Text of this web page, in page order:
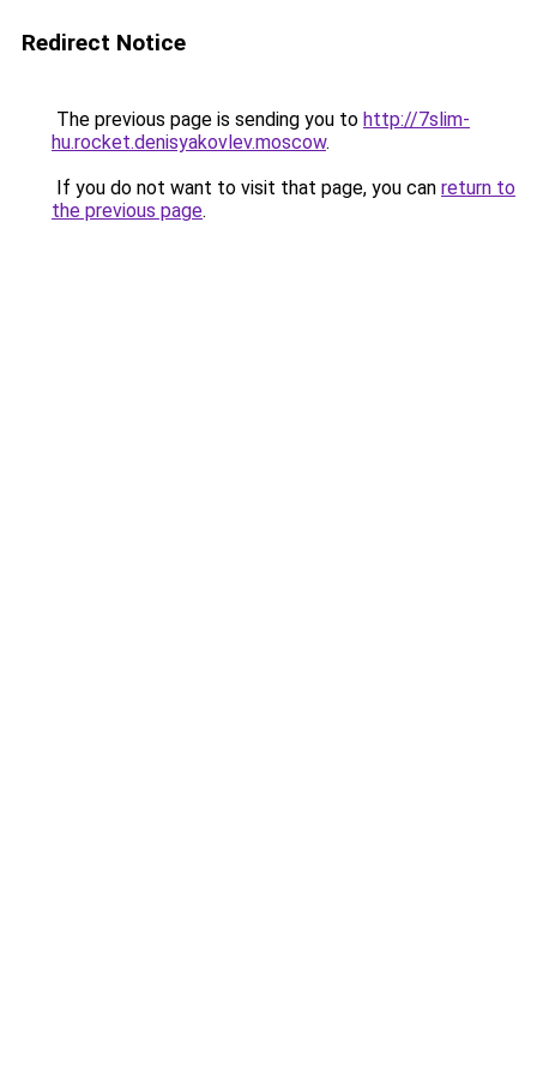
Redirect Notice
The previous page is sending you to http://7slim-
hu.rocket.denisyakovlev.moscow.
If you do not want to visit that page, you can return to
the previous page.